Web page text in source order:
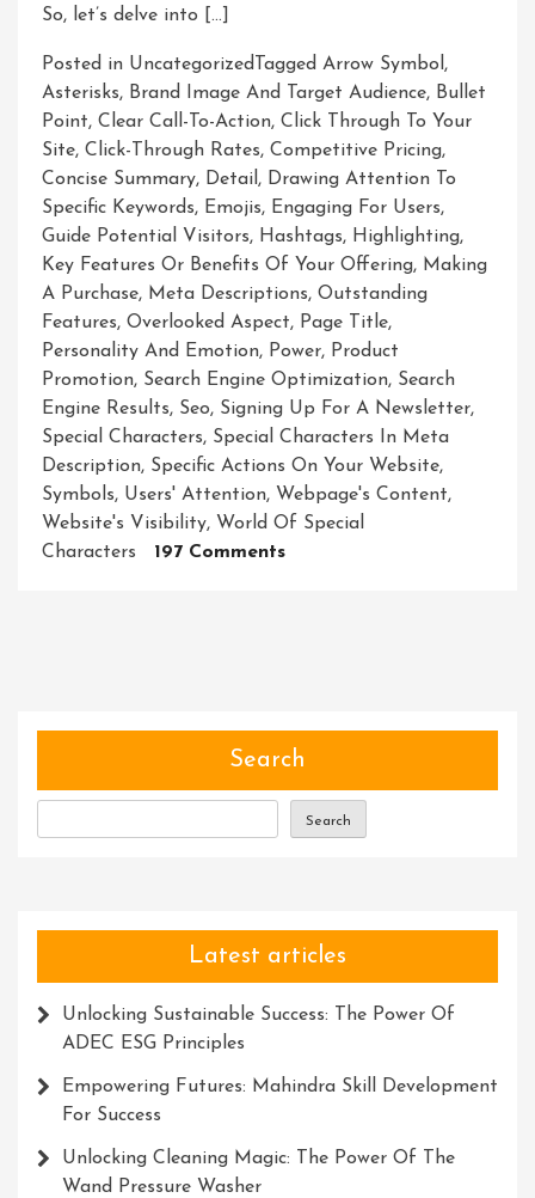
So, let’s delve into […]
Posted in UncategorizedTagged Arrow Symbol,
Asterisks, Brand Image And Target Audience, Bullet
Point, Clear Call-To-Action, Click Through To Your
Site, Click-Through Rates, Competitive Pricing,
Concise Summary, Detail, Drawing Attention To
Specific Keywords, Emojis, Engaging For Users,
Guide Potential Visitors, Hashtags, Highlighting,
Key Features Or Benefits Of Your Offering, Making
A Purchase, Meta Descriptions, Outstanding
Features, Overlooked Aspect, Page Title,
Personality And Emotion, Power, Product
Promotion, Search Engine Optimization, Search
Engine Results, Seo, Signing Up For A Newsletter,
Special Characters, Special Characters In Meta
Description, Specific Actions On Your Website,
Symbols, Users' Attention, Webpage's Content,
Website's Visibility, World Of Special
Characters
197 CommentsOn
Of
Characters
In
Search
Search
Latest articles
Unlocking Sustainable Success: The Power Of
ADEC ESG Principles
Empowering Futures: Mahindra Skill Development
For Success
Unlocking Cleaning Magic: The Power Of The
Wand Pressure Washer